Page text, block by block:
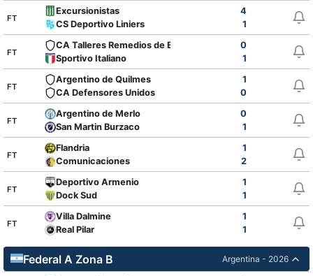
FT
Excursionistas
4
CS Deportivo Liniers
1
FT
CA Talleres Remedios de Escalada
0
Sportivo Italiano
1
FT
Argentino de Quilmes
1
CA Defensores Unidos
0
FT
Argentino de Merlo
0
San Martin Burzaco
1
FT
Flandria
1
Comunicaciones
2
FT
Deportivo Armenio
1
Dock Sud
1
FT
Villa Dalmine
1
Real Pilar
1
Federal A Zona B Argentina - 2026